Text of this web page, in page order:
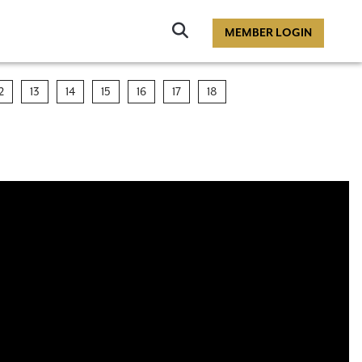
Search
MEMBER LOGIN
13 14 15 16 17 18